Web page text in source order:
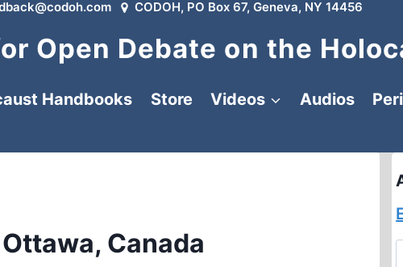
CODOH, PO Box 67, Geneva, NY 14456
Open Debate on the
Handbooks Store Videos Audios
Canada